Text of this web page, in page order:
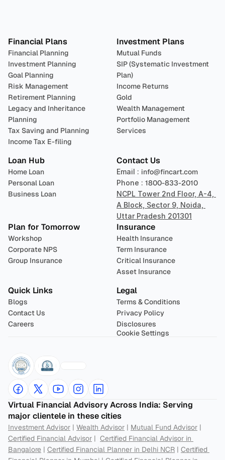
Financial Plans
Financial Planning
Investment Planning
Goal Planning
Risk Management
Retirement Planning
Legacy and Inheritance
Planning
Tax Saving and Planning
Income Tax E-filing
Investment Plans
Mutual Funds
SIP (Systematic Investment
Plan)
Income Returns
Gold
Wealth Management
Portfolio Management
Services
Loan Hub
Home Loan
Personal Loan
Business Loan
Contact Us
Email : info@fincart.com
Phone : 1800-833-2010
NCPL Tower 2nd Floor, A-4,
A Block, Sector 9, Noida,
Uttar Pradesh 201301
Plan for Tomorrow
Workshop
Corporate NPS
Group Insurance
Insurance
Health Insurance
Term Insurance
Critical Insurance
Asset Insurance
Quick Links
Blogs
Contact Us
Careers
Legal
Terms & Conditions
Privacy Policy
Disclosures
Cookie Settings
Virtual Financial Advisory Across India: Serving
major clientele in these cities
Investment Advisor | Wealth Advisor | Mutual Fund Advisor
Certified Financial Advisor | Certified Financial Advisor in
Bangalore | Certified Financial Planner in Delhi NCR | Certified